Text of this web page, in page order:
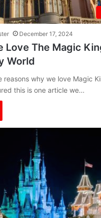
December 17, 2024
Love The Magic
World
reasons why we love Magic
this is one article we…